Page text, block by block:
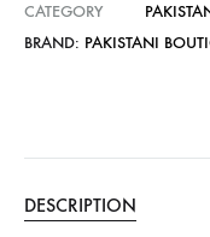
CATEGORY
BRAND: PAKISTANI
DESCRIPTION